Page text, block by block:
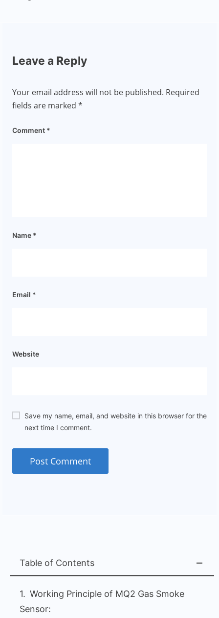
Leave a Reply
Your email address will not be published. Required
fields are marked *
Comment *
Name *
Email *
Website
Save my name, email, and website in this browser for the
next time I comment.
Table of Contents
Working Principle of MQ2 Gas Smoke
Sensor: